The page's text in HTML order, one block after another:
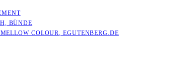
BÜNDE
COLOUR, EGUTENBERG.DE